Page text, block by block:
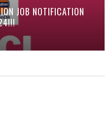
JOB NOTIFICATION